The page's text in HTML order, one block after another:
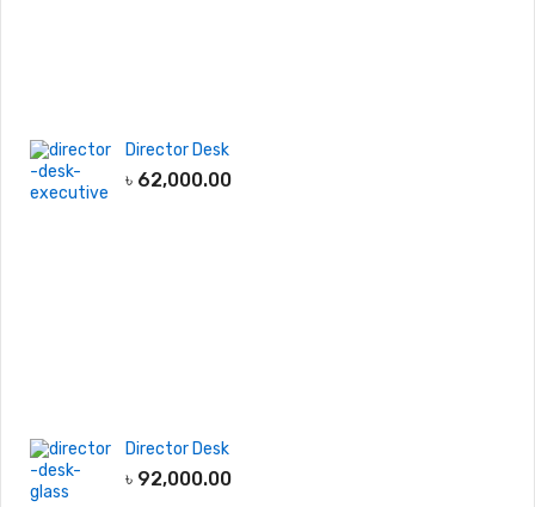
Director Desk
৳ 62,000.00
Director Desk
৳ 92,000.00